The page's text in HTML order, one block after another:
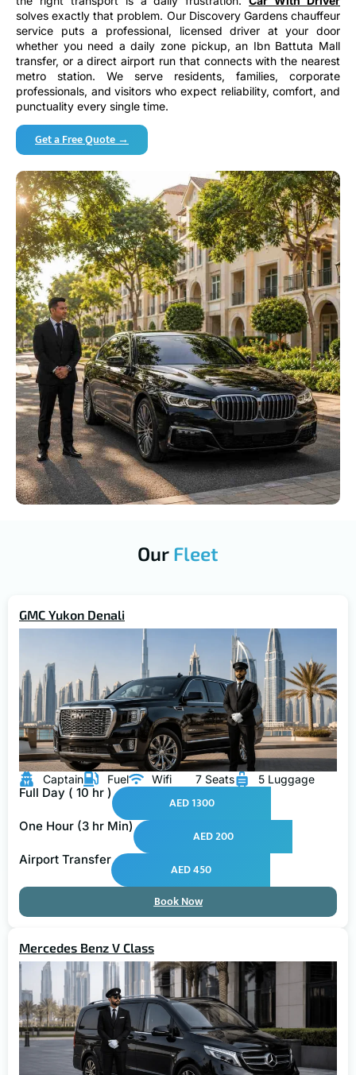
solves exactly that problem. Our Discovery Gardens chauffeur
service puts a professional, licensed driver at your door
whether you need a daily zone pickup, an Ibn Battuta Mall
transfer, or a direct airport run that connects with the nearest
metro station. We serve residents, families, corporate
professionals, and visitors who expect reliability, comfort, and
punctuality every single time.
Get a Free Quote →
Our Fleet
GMC Yukon Denali
Captain Fuel Wifi 7 Seats 5 Luggage
Full Day ( 10 hr )
AED 1300
One Hour (3 hr Min)
AED 200
Airport Transfer
AED 450
Book Now
Mercedes Benz V Class